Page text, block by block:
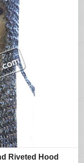
Riveted Hood